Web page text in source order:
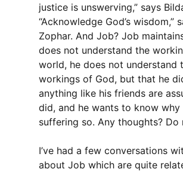
justice is unswerving,” says
“Acknowledge God’s wisdom,”
Zophar. And Job? Job
does not understand the
world, he does not understand
workings of God, but that he
anything like his friends are
did, and he wants to know why
suffering so. Any thoughts? Do
I’ve had a few conversations
about Job which are quite